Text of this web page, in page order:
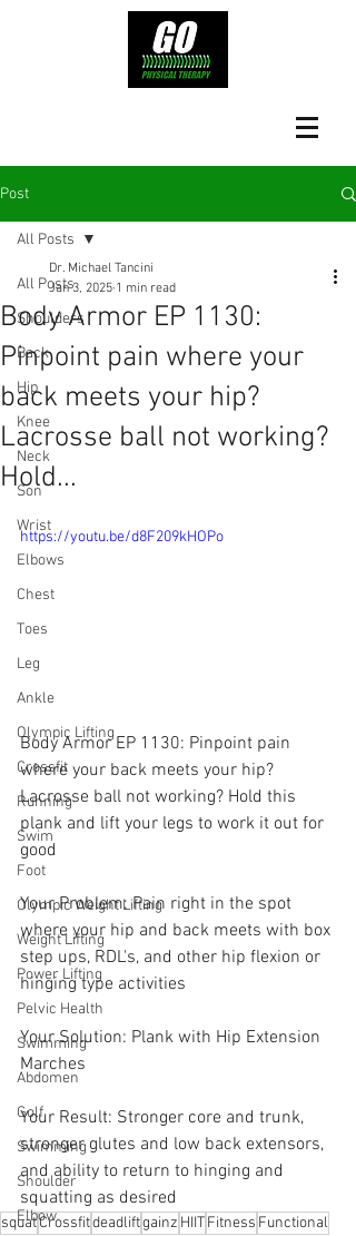
Post
All Posts
Shoulders
Back
Hip
Knee
Neck
Son
Wrist
Elbows
Chest
Toes
Leg
Ankle
Olympic Lifting
Crossfit
Running
Swim
Foot
Olympic Weight Lifting
Weight Lifting
Power Lifting
Pelvic Health
Swimming
Abdomen
Golf
Swimming
Shoulder
Elbow
All Posts
Body Armor EP 1130:
Pinpoint pain where your
back meets your hip?
Lacrosse ball not working?
Hold...
Dr. Michael Tancini
Jan 3, 2025 1 min read
https://youtu.be/d8F209kHOPo
Body Armor EP 1130: Pinpoint pain
where your back meets your hip?
Lacrosse ball not working? Hold this
plank and lift your legs to work it out for
good
Your Problem: Pain right in the spot
where your hip and back meets with box
step ups, RDL's, and other hip flexion or
hinging type activities
Your Solution: Plank with Hip Extension
Marches
Your Result: Stronger core and trunk,
stronger glutes and low back extensors,
and ability to return to hinging and
squatting as desired
squatCrossfitdeadliftgainz HIITFitness Functional